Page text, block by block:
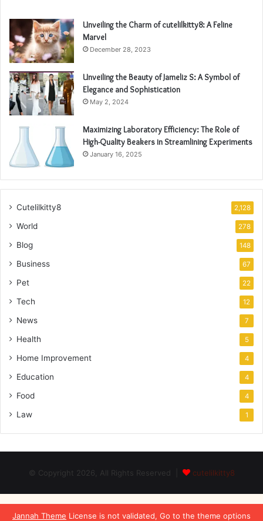
Jannah Theme License is not validated, Go to the theme options
Unveiling the Charm of cutelilkitty8: A Feline
Marvel
December 28, 2023
Unveiling the Beauty of Jameliz S: A Symbol of
Elegance and Sophistication
May 2, 2024
Maximizing Laboratory Efficiency: The Role of
High-Quality Beakers in Streamlining Experiments
January 16, 2025
Cutelilkitty8 2,128
World 278
Blog 148
Business 67
Pet 22
Tech 12
News 7
Health 5
Home Improvement 4
Education 4
Food 4
Law 1
© Copyright 2026, All Rights Reserved | cutelilkitty8